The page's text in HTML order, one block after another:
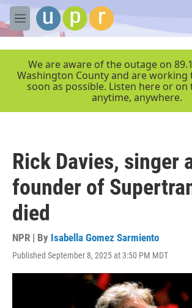
Skip to main content
M
e
We are aware of the outage on
Washington County and are working
soon as possible. Listen here or on
anytime, anywhere.
Rick Davies, singer
founder of
died
NPR | By Isabella Gomez Sarmiento
Published September 8, 2025 at 3:50 PM MDT